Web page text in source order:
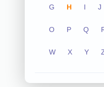
G H I J
O P Q
W X Y